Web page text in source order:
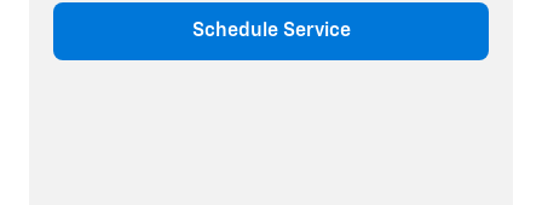
Schedule Service